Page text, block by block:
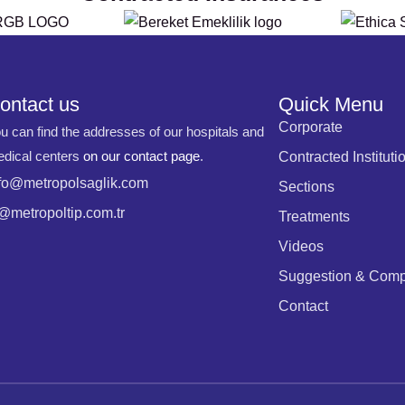
us
can find the addresses of our hospitals and
centers on our contact page.
Quick Menu
Corporate
Contracted
Sections
Treatments
Videos
Suggestion &
Contact